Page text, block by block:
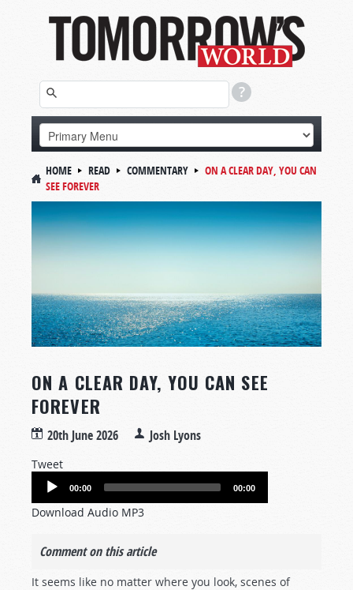
HOME READ COMMENTARY
ON A CLEAR DAY, YOU CAN
SEE FOREVER
ON A CLEAR DAY, YOU CAN SEE
FOREVER
20th June 2026 Josh Lyons
Tweet
Audio
00:00 00:00
Download Audio MP3
Comment on this article
It seems like no matter where you look, scenes of